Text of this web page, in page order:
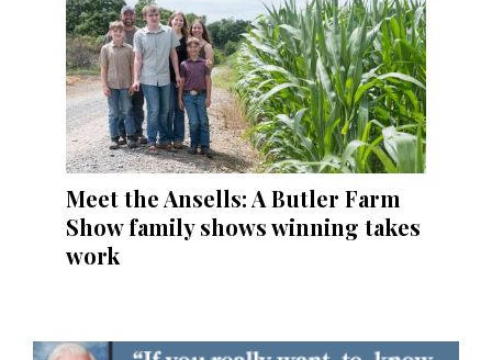
Meet the Ansells: A Butler Farm
Show family shows winning takes
work